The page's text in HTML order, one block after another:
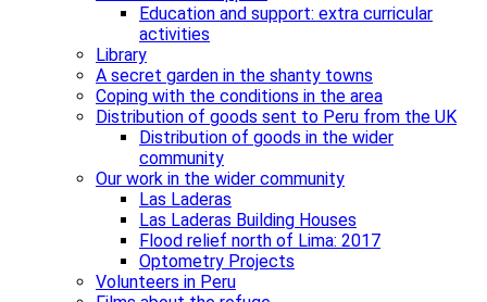
Education and support: extra curricular
activities
Library
A secret garden in the shanty towns
Coping with the conditions in the area
Distribution of goods sent to Peru from the UK
Distribution of goods in the wider
community
Our work in the wider community
Las Laderas
Las Laderas Building Houses
Flood relief north of Lima: 2017
Optometry Projects
Volunteers in Peru